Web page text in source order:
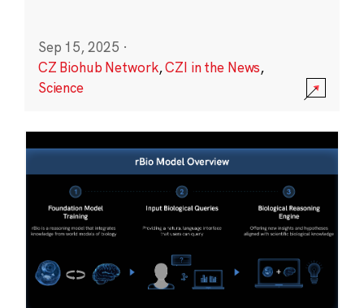
Sep 15, 2025 ·
CZ Biohub Network,CZI in the News,
Science